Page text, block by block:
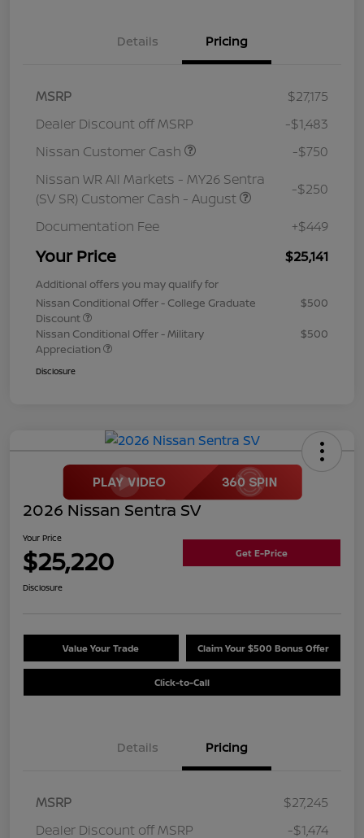
Details Pricing
MSRP
$27,175
Dealer Discount off MSRP
-$1,483
Nissan Customer Cash
-$750
Nissan WR All Markets - MY26 Sentra
(SV SR) Customer Cash - August
-$250
Documentation Fee +$449
Your Price $25,141
Additional offers you may qualify for
Nissan Conditional Offer - College Graduate
Discount
$500
Nissan Conditional Offer - Military
Appreciation
$500
Disclosure
2026 Nissan Sentra SV
Your Price
$25,220 Get E-Price
Disclosure
Value Your Trade Claim Your $500 Bonus Offer
Click-to-Call
Details Pricing
MSRP
$27,245
Dealer Discount off MSRP
-$1,474